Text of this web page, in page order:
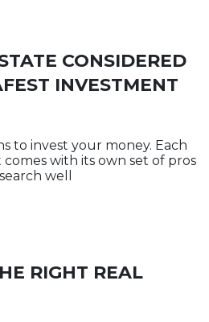
CONSIDERED
INVESTMENT
to invest your money. Each
with its own set of pros
well
RIGHT REAL